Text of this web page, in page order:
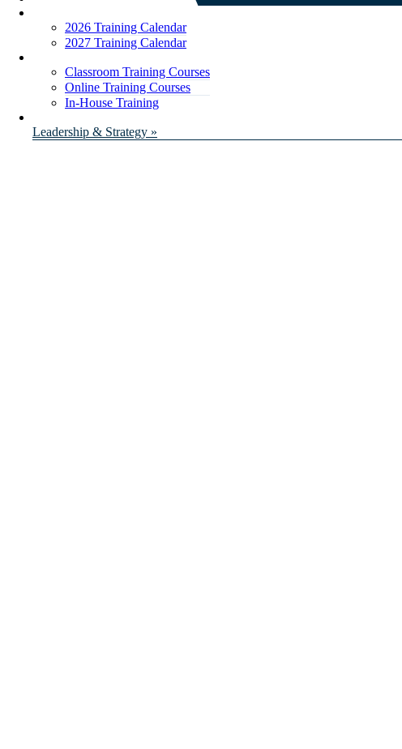
2026 Training Calendar
2027 Training Calendar
Classroom Training Courses
Online Training Courses
In-House Training
Leadership & Strategy »